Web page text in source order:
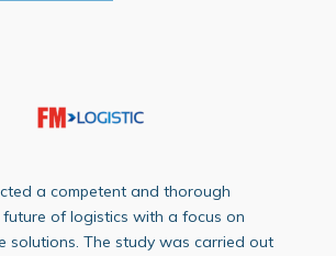
a competent and thorough
of logistics with a focus on
solutions. The study was carried out